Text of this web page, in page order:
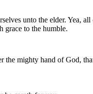
unto the elder. Yea,
grace to the humble.
the mighty hand of God,